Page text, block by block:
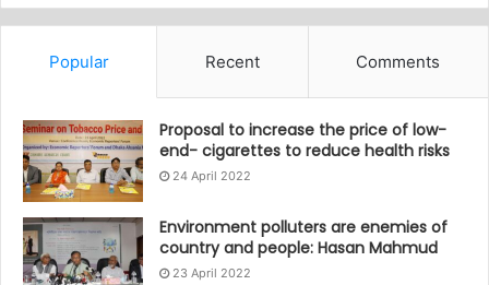
Popular Recent Comments
Proposal to increase the price of low-
end- cigarettes to reduce health risks
24 April 2022
Environment polluters are enemies of
country and people: Hasan Mahmud
23 April 2022